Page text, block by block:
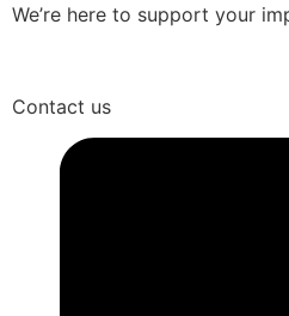
We’re here to support your
Contact us